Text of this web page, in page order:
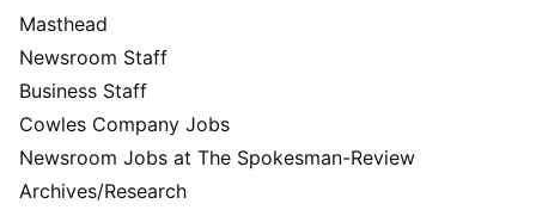
Masthead
Newsroom Staff
Business Staff
Cowles Company Jobs
Newsroom Jobs at The Spokesman-Review
Archives/Research